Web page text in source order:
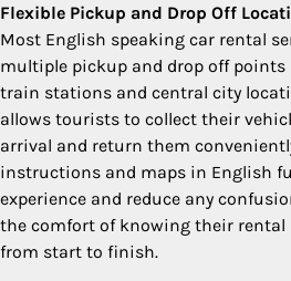
Flexible Pickup and Drop Off
Most English speaking car rental
multiple pickup and drop off
train stations and central city
allows tourists to collect their
arrival and return them
instructions and maps in English
experience and reduce any
the comfort of knowing their rental
from start to finish.